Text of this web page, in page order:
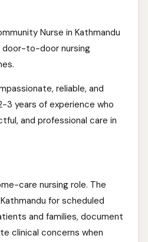
Nurse in Kathmandu
door-to-door nursing
reliable, and
3 years of experience who
and professional care in
care nursing role. The
for scheduled
and families, document
clinical concerns when